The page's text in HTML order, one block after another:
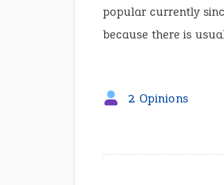
popular currently
because there is
2 Opinions